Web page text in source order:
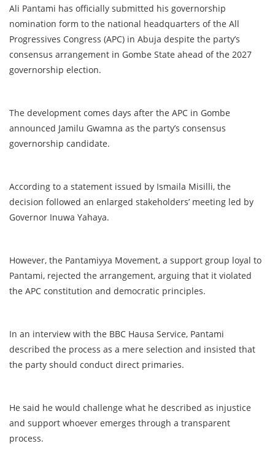
Ali Pantami has officially submitted his governorship
nomination form to the national headquarters of the All
Progressives Congress (APC) in Abuja despite the party’s
consensus arrangement in Gombe State ahead of the 2027
governorship election.
The development comes days after the APC in Gombe
announced Jamilu Gwamna as the party’s consensus
governorship candidate.
According to a statement issued by Ismaila Misilli, the
decision followed an enlarged stakeholders’ meeting led by
Governor Inuwa Yahaya.
However, the Pantamiyya Movement, a support group loyal to
Pantami, rejected the arrangement, arguing that it violated
the APC constitution and democratic principles.
In an interview with the BBC Hausa Service, Pantami
described the process as a mere selection and insisted that
the party should conduct direct primaries.
He said he would challenge what he described as injustice
and support whoever emerges through a transparent
process.